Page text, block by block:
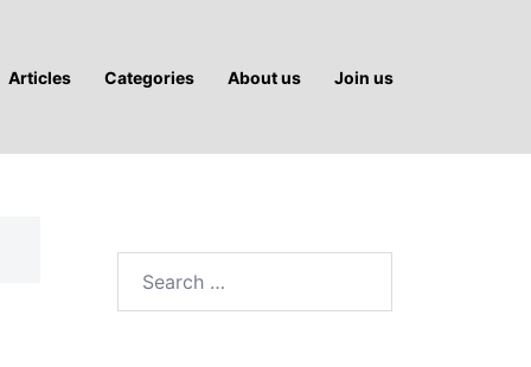
Articles Categories About us Join us